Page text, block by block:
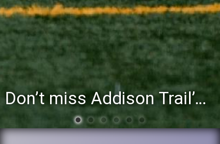
Don’t miss Addison Trail’s Blue & White Community Night to celebrate the start of the 2026-27 school year